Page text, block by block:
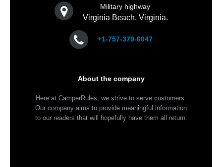
Military highway
Virginia Beach, Virginia.
+1-757-379-6047
About the company
Here at CamperRules, we strive to serve customers.
Our company aims to provide meaningful information
to our readers that will hopefully have them all return.